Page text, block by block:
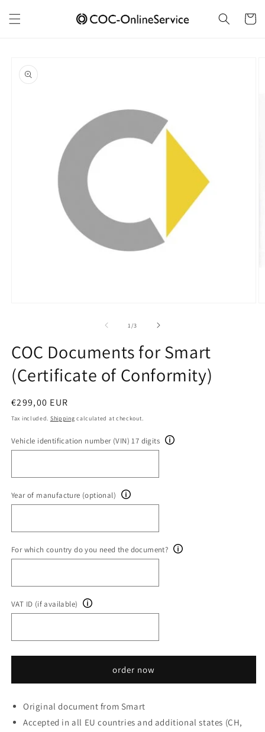
content
Cart
product
information
1 /of
3
COC Documents for Smart
(Certificate of Conformity)
Regular
price
€299,00 EUR
Tax included. Shipping calculated at checkout.
Vehicle identification number (VIN) 17 digits
Year of manufacture (optional)
For which country do you need the document?
VAT ID (if available)
order now
Original document from Smart
Accepted in all EU countries and additional states (CH,